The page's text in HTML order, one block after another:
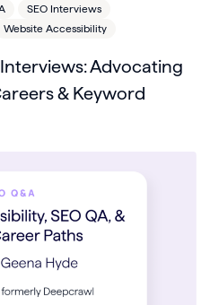
SEO Interviews
Website Accessibility
Advocating
& Keyword